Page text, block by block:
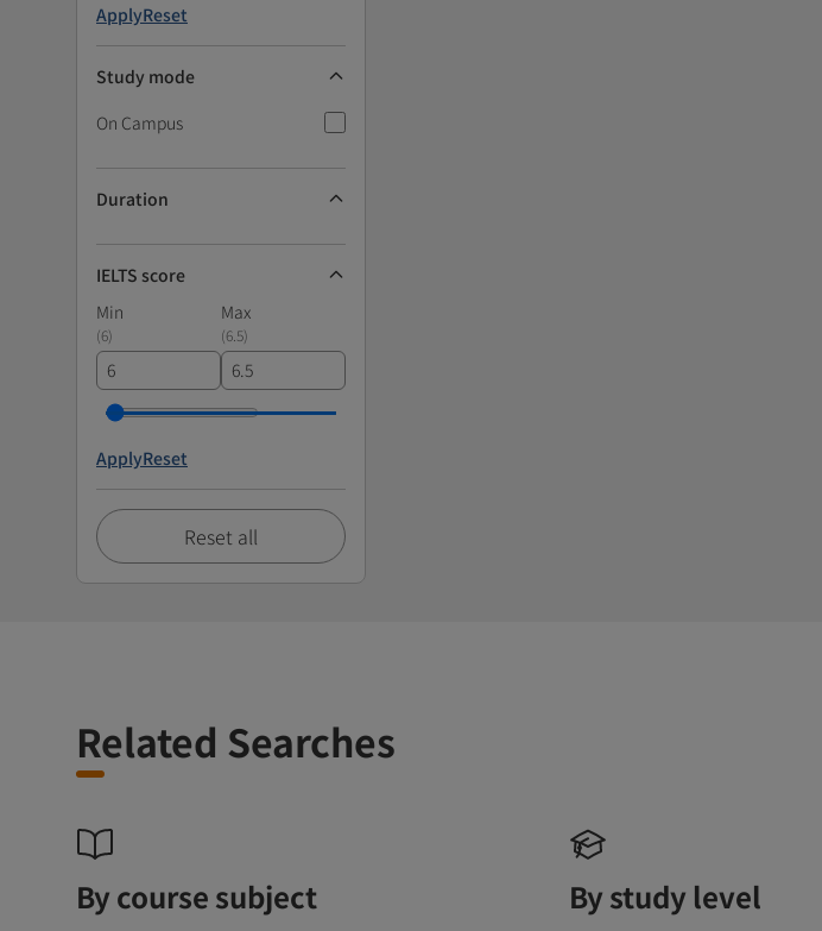
ApplyReset
Study mode
On Campus
Duration
IELTS score
Min
Max
(6) (6.5)
ApplyReset
Reset all
Related Searches
By course subject By study level